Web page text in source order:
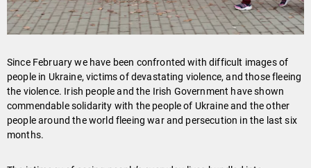
Since February we have been confronted with difficult images of
people in Ukraine, victims of devastating violence, and those fleeing
the violence. Irish people and the Irish Government have shown
commendable solidarity with the people of Ukraine and the other
people around the world fleeing war and persecution in the last six
months.